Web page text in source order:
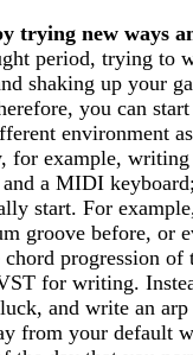
trying new ways
period, trying to
shaking up your
you can
environment
for example,
a MIDI
start. For
groove before, or
progression of
for writing.
and write an
from your default